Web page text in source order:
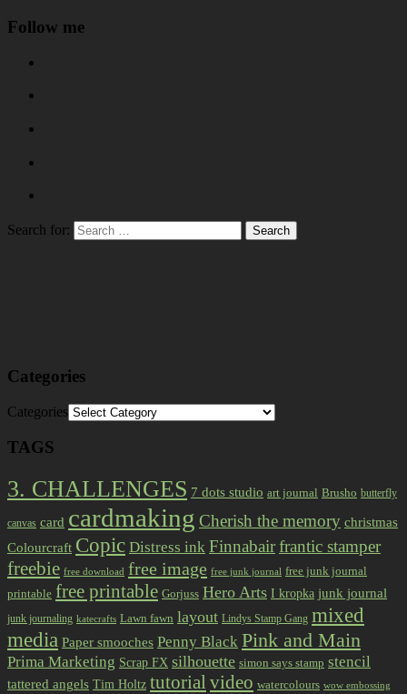
Follow me
Search for:
Categories
Categories
TAGS
3. CHALLENGES 7 dots studio art journal Brusho butterfly
canvas card cardmaking Cherish the memory christmas
Colourcraft Copic Distress ink Finnabairfrantic stamper
freebie free download free image free junk journal free junk journal
printable free printable Gorjuss Hero Arts I kropka junk journal
junk journaling katecrafts Lawn fawn layout Lindys Stamp Gang mixed
media Paper smooches Penny Black Pink and Main
Prima Marketing Scrap FX silhouette simon says stamp stencil
tattered angels Tim Holtz tutorialvideo watercolours wow embossing